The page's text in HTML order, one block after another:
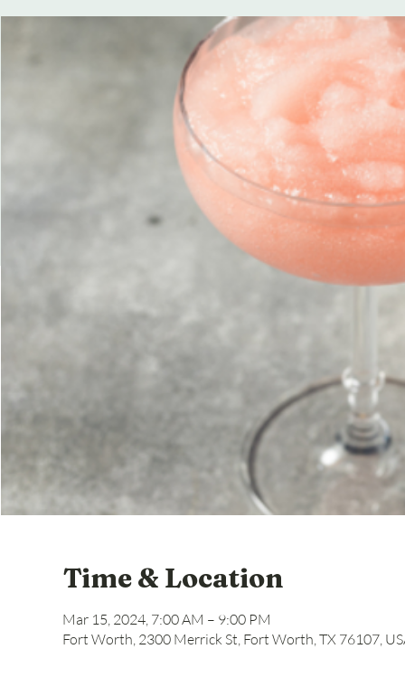
Time & Location
Mar 15, 2024, 7:00 AM – 9:00 PM
Fort Worth, 2300 Merrick St, Fort Worth, TX 76107,